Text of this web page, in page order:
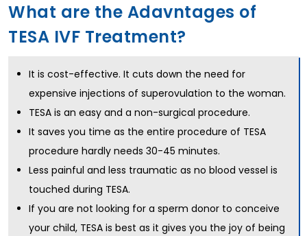
What are the Adavntages of
TESA IVF Treatment?
It is cost-effective. It cuts down the need for
expensive injections of superovulation to the woman.
TESA is an easy and a non-surgical procedure.
It saves you time as the entire procedure of TESA
procedure hardly needs 30-45 minutes.
Less painful and less traumatic as no blood vessel is
touched during TESA.
If you are not looking for a sperm donor to conceive
your child, TESA is best as it gives you the joy of being